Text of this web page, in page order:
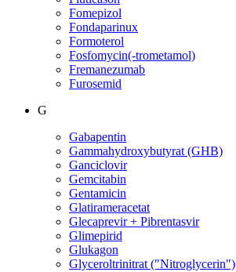
Fomepizol
Fondaparinux
Formoterol
Fosfomycin(-trometamol)
Fremanezumab
Furosemid
G
Gabapentin
Gammahydroxybutyrat (GHB)
Ganciclovir
Gemcitabin
Gentamicin
Glatirameracetat
Glecaprevir + Pibrentasvir
Glimepirid
Glukagon
Glyceroltrinitrat ("Nitroglycerin")